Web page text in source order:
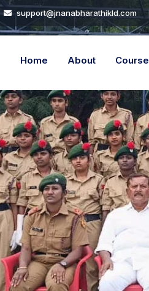
support@jnanabharathikld.com
Home About Course